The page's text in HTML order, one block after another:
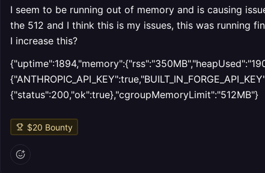
I seem to be running out of memory and is causing
the 512 and I think this is my issues, this was running
I increase this?
{"status":200,"ok":true},"cgroupMemoryLimit":"512MB"}
$20 Bounty